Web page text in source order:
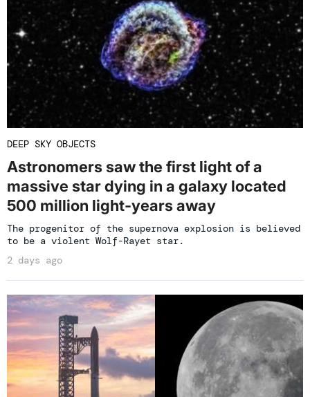
DEEP SKY OBJECTS
Astronomers saw the first light of a
massive star dying in a galaxy located
500 million light-years away
The progenitor of the supernova explosion is believed
to be a violent Wolf-Rayet star.
2 days ago